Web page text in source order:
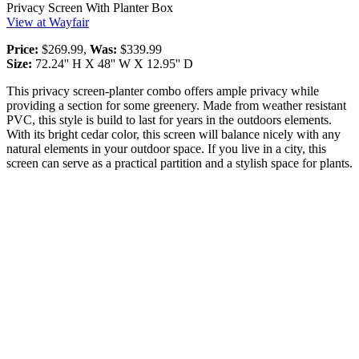
Privacy Screen With Planter Box
View at Wayfair
Price: $269.99, Was: $339.99
Size: 72.24'' H X 48'' W X 12.95'' D
This privacy screen-planter combo offers ample privacy while
providing a section for some greenery. Made from weather resistant
PVC, this style is build to last for years in the outdoors elements.
With its bright cedar color, this screen will balance nicely with any
natural elements in your outdoor space. If you live in a city, this
screen can serve as a practical partition and a stylish space for plants.